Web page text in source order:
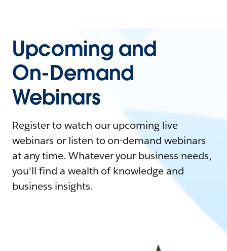
Upcoming and
On-Demand
Webinars
Register to watch our upcoming live
webinars or listen to on-demand webinars
at any time. Whatever your business needs,
you'll find a wealth of knowledge and
business insights.